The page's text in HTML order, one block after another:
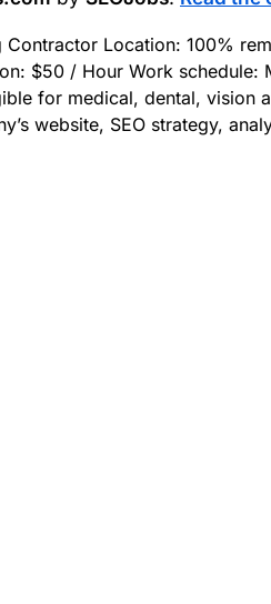
Location: 100%
$50 / Hour Work schedule:
for medical, dental, vision
website, SEO strategy,